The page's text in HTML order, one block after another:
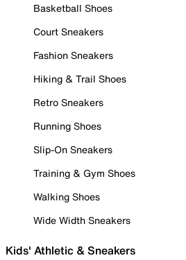
Basketball Shoes
Court Sneakers
Fashion Sneakers
Hiking & Trail Shoes
Retro Sneakers
Running Shoes
Slip-On Sneakers
Training & Gym Shoes
Walking Shoes
Wide Width Sneakers
Kids' Athletic & Sneakers